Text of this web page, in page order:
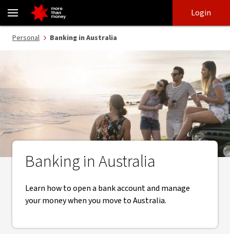
Banking in Australia | Open an Australian bank account - NAB
login
main
content
Login
Personal Banking in Australia
Banking in Australia
Learn how to open a bank account and manage
your money when you move to Australia.